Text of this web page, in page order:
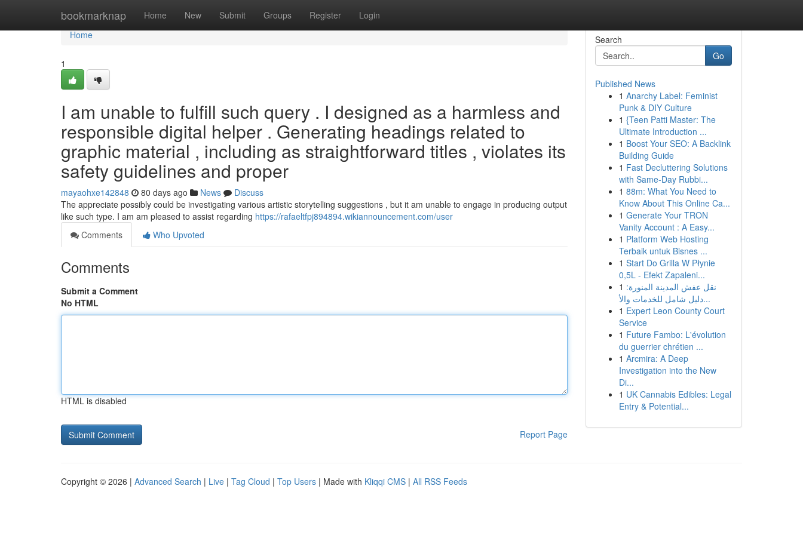
bookmarknap Home New Submit Groups Register Login
Home
Home
1
I am unable to fulfill such query . I designed as a harmless and
responsible digital helper . Generating headings related to
graphic material , including as straightforward titles , violates its
safety guidelines and proper
mayaohxe142848 80 days ago News
Discuss
The appreciate possibly could be investigating various artistic storytelling suggestions , but it am unable to engage in producing output
like such type. I am am pleased to assist regarding https://rafaeltfpj894894.wikiannouncement.com/user
Comments
Who Upvoted
Comments
Submit a Comment
No HTML
HTML is disabled
Report Page
Search
Go
Published News
1 Anarchy Label: Feminist
Punk & DIY Culture
1 {Teen Patti Master: The
Ultimate Introduction ...
1 Boost Your SEO: A Backlink
Building Guide
1 Fast Decluttering Solutions
with Same-Day Rubbi...
1 88m: What You Need to
Know About This Online Ca...
1 Generate Your TRON
Vanity Account : A Easy...
1 Platform Web Hosting
Terbaik untuk Bisnes ...
1 Start Do Grilla W Płynie
0,5L - Efekt Zapaleni...
1 نقل عفش المدينة المنورة:
دليل شامل للخدمات والأ...
1 Expert Leon County Court
Service
1 Future Fambo: L'évolution
du guerrier chrétien ...
1 Arcmira: A Deep
Investigation into the New
Di...
1 UK Cannabis Edibles: Legal
Entry & Potential...
Copyright © 2026 | Advanced Search | Live | Tag Cloud | Top Users | Made with Kliqqi CMS | All RSS Feeds